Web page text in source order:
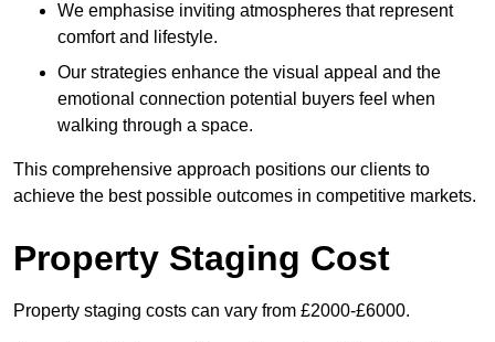
We emphasise inviting atmospheres that represent
comfort and lifestyle.
Our strategies enhance the visual appeal and the
emotional connection potential buyers feel when
walking through a space.
This comprehensive approach positions our clients to
achieve the best possible outcomes in competitive markets.
Property Staging Cost
Property staging costs can vary from £2000-£6000.